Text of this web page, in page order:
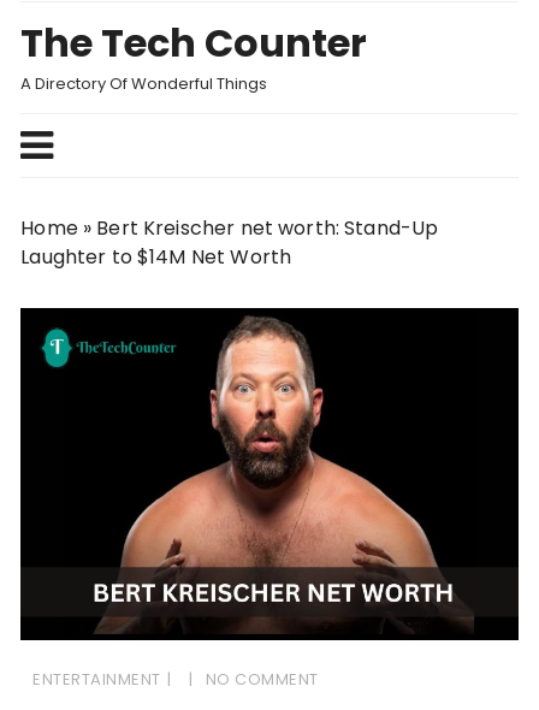
The Tech Counter
A Directory Of Wonderful Things
Home» Bert Kreischer net worth: Stand-Up
Laughter to $14M Net Worth
ENTERTAINMENT NO COMMENT